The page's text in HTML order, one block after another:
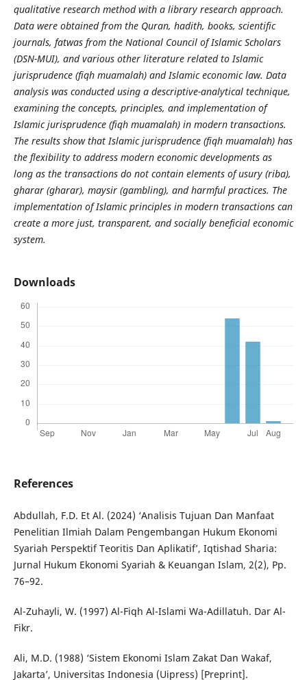
qualitative research method with a library research approach.
Data were obtained from the Quran, hadith, books, scientific
journals, fatwas from the National Council of Islamic Scholars
(DSN-MUI), and various other literature related to Islamic
jurisprudence (fiqh muamalah) and Islamic economic law. Data
analysis was conducted using a descriptive-analytical technique,
examining the concepts, principles, and implementation of
Islamic jurisprudence (fiqh muamalah) in modern transactions.
The results show that Islamic jurisprudence (fiqh muamalah) has
the flexibility to address modern economic developments as
long as the transactions do not contain elements of usury (riba),
gharar (gharar), maysir (gambling), and harmful practices. The
implementation of Islamic principles in modern transactions can
create a more just, transparent, and socially beneficial economic
system.
Downloads
References
Abdullah, F.D. Et Al. (2024) ‘Analisis Tujuan Dan Manfaat
Penelitian Ilmiah Dalam Pengembangan Hukum Ekonomi
Syariah Perspektif Teoritis Dan Aplikatif’, Iqtishad Sharia:
Jurnal Hukum Ekonomi Syariah & Keuangan Islam, 2(2), Pp.
76–92.
Al-Zuhayli, W. (1997) Al-Fiqh Al-Islami Wa-Adillatuh. Dar Al-
Fikr.
Ali, M.D. (1988) ‘Sistem Ekonomi Islam Zakat Dan Wakaf,
Jakarta’, Universitas Indonesia (Uipress) [Preprint].